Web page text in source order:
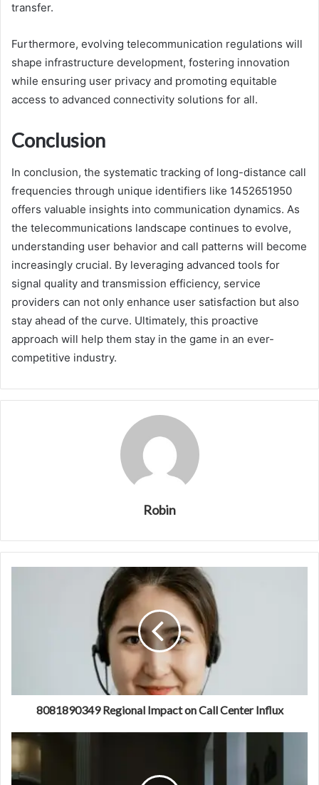
transfer.
Furthermore, evolving telecommunication regulations will
shape infrastructure development, fostering innovation
while ensuring user privacy and promoting equitable
access to advanced connectivity solutions for all.
Conclusion
In conclusion, the systematic tracking of long-distance call
frequencies through unique identifiers like 1452651950
offers valuable insights into communication dynamics. As
the telecommunications landscape continues to evolve,
understanding user behavior and call patterns will become
increasingly crucial. By leveraging advanced tools for
signal quality and transmission efficiency, service
providers can not only enhance user satisfaction but also
stay ahead of the curve. Ultimately, this proactive
approach will help them stay in the game in an ever-
competitive industry.
Robin
8081890349 Regional Impact on Call Center Influx